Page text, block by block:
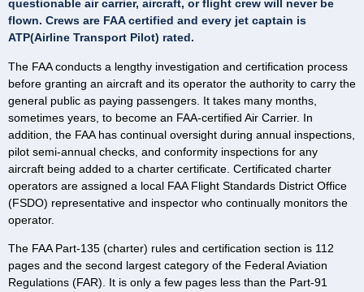
questionable air carrier, aircraft, or flight crew will never be
flown. Crews are FAA certified and every jet captain is
ATP(Airline Transport Pilot) rated.
The FAA conducts a lengthy investigation and certification process
before granting an aircraft and its operator the authority to carry the
general public as paying passengers. It takes many months,
sometimes years, to become an FAA-certified Air Carrier. In
addition, the FAA has continual oversight during annual inspections,
pilot semi-annual checks, and conformity inspections for any
aircraft being added to a charter certificate. Certificated charter
operators are assigned a local FAA Flight Standards District Office
(FSDO) representative and inspector who continually monitors the
operator.
The FAA Part-135 (charter) rules and certification section is 112
pages and the second largest category of the Federal Aviation
Regulations (FAR). It is only a few pages less than the Part-91